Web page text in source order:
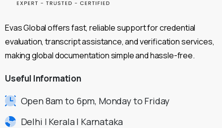
Evas Global offers fast, reliable support for credential
evaluation, transcript assistance, and verification services,
making global documentation simple and hassle-free.
Useful Information
Open 8am to 6pm, Monday to Friday
Delhi | Kerala | Karnataka